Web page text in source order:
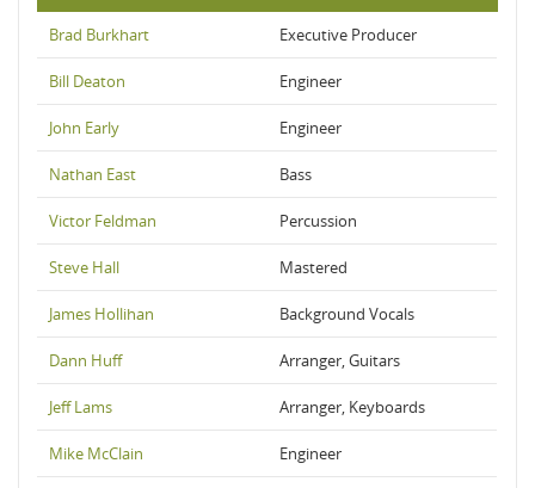
Brad Burkhart Executive Producer
Bill Deaton Engineer
John Early Engineer
Nathan East Bass
Victor Feldman Percussion
Steve Hall Mastered
James Hollihan Background Vocals
Dann Huff Arranger, Guitars
Jeff Lams Arranger, Keyboards
Mike McClain Engineer